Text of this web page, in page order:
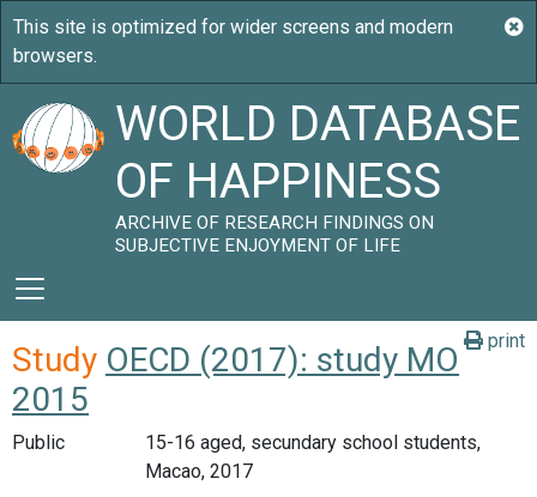
WORLD DATABASE
OF HAPPINESS
ARCHIVE OF RESEARCH FINDINGS ON
SUBJECTIVE ENJOYMENT OF LIFE
print
Study OECD (2017): study MO
2015
Public
15-16 aged, secundary school students,
Macao, 2017